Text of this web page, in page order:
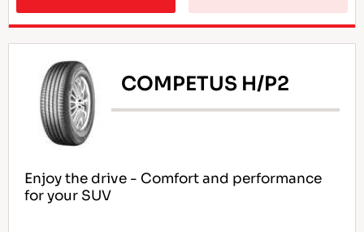
COMPETUS H/P2
Enjoy the drive - Comfort and performance
for your SUV